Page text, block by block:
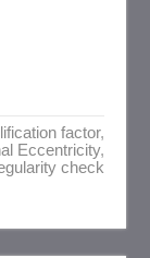
factor,
Eccentricity,
check